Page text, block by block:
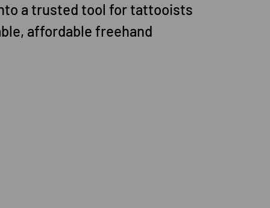
a trusted tool for tattooists
affordable freehand